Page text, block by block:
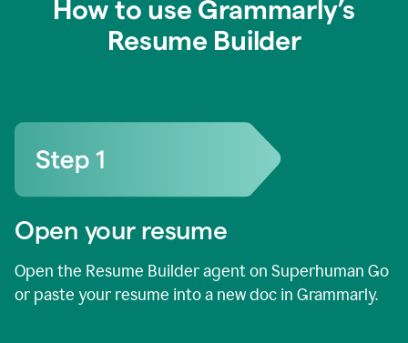
How to use Grammarly’s
Resume Builder
Open your resume
Open the Resume Builder agent on Superhuman Go
or paste your resume into a new doc in Grammarly.